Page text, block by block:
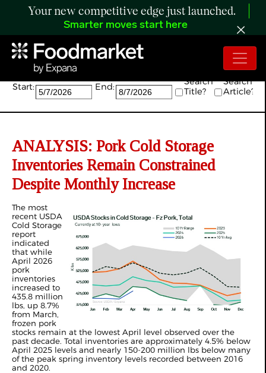
Your new competitive edge just launched.
Smarter moves start here
Search:
Start: End:
Search
Title?
Search
Article?
ANALYSIS: Pork Cold Storage
Inventories Remain Constrained
Despite Monthly Increase
The most
recent USDA
Cold Storage
report
indicated
that while
April 2026
pork
inventories
increased to
435.8 million
lbs, up 8.7%
from March,
frozen pork
stocks remain at the lowest April level observed over the
past decade. Total inventories are approximately 4.5% below
April 2025 levels and nearly 150-200 million lbs below many
of the peak spring inventory levels recorded between 2016
and 2020.